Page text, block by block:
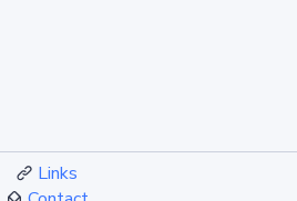
Links